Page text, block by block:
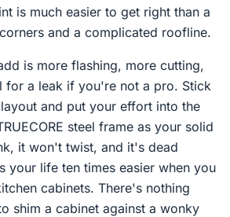
is much easier to get right than a
and a complicated roofline.
is more flashing, more cutting,
for a leak if you're not a pro. Stick
and put your effort into the
steel frame as your solid
it won't twist, and it's dead
your life ten times easier when you
cabinets. There's nothing
shim a cabinet against a wonky